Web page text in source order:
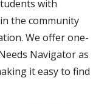
with
the community
We offer one-
Navigator as
it easy to find